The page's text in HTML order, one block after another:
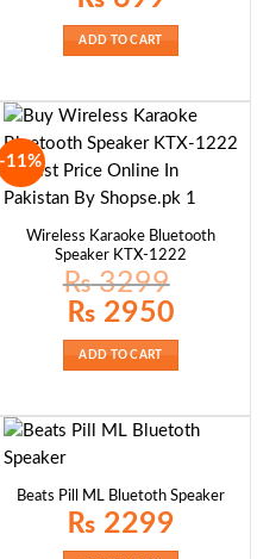
ADD TO CART
-11%
Wireless Karaoke Bluetooth
Speaker KTX-1222
₨3299
Original
price
₨ 3299.
₨ 2950
ADD TO CART
Beats Pill ML Bluetoth Speaker
₨ 2299